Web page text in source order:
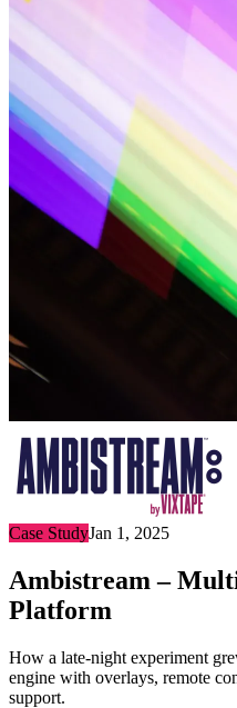
Case StudyJan 1, 2025
Ambistream –
Platform
How a late-night experiment
engine with overlays, remote
support.